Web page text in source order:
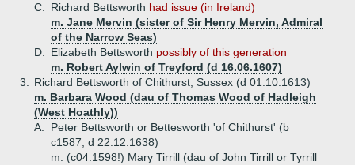
C.
Richard Bettsworth had issue (in Ireland)
m. Jane Mervin (sister of Sir Henry Mervin, Admiral
of the Narrow Seas)
D.
Elizabeth Bettsworth possibly of this generation
m. Robert Aylwin of Treyford (d 16.06.1607)
3.
Richard Bettsworth of Chithurst, Sussex (d 01.10.1613)
m. Barbara Wood (dau of Thomas Wood of Hadleigh
(West Hoathly))
A.
Peter Bettsworth or Bettesworth 'of Chithurst' (b
c1587, d 22.12.1638)
m. (c04.1598!) Mary Tirrill (dau of John Tirrill or Tyrrill